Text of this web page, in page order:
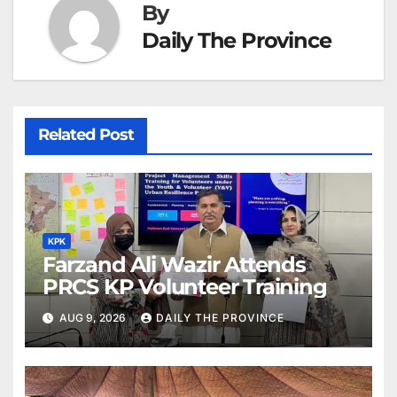
By
Daily The Province
Related Post
KPK
Farzand Ali Wazir Attends
PRCS KP Volunteer Training
AUG 9, 2026 DAILY THE PROVINCE